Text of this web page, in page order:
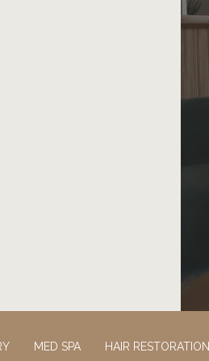
MED SPA HAIR RESTORATION